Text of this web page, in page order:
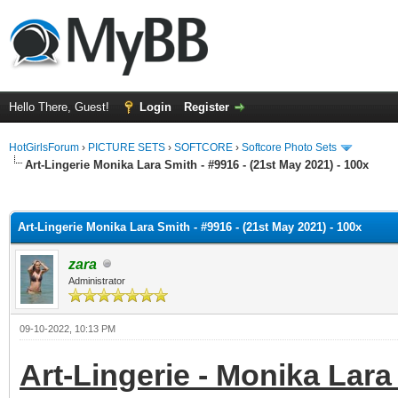
Hello There, Guest! Login Register
HotGirlsForum › PICTURE SETS › SOFTCORE › Softcore Photo Sets
Art-Lingerie Monika Lara Smith - #9916 - (21st May 2021) - 100x
Art-Lingerie Monika Lara Smith - #9916 - (21st May 2021) - 100x
zara
Administrator
09-10-2022, 10:13 PM
Art-Lingerie - Monika Lara